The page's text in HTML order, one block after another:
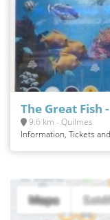
The Great Fish
9.6 km - Quilmes
Information, Tickets